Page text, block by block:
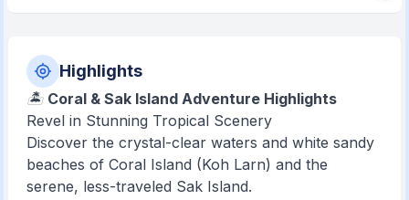
Highlights
🏝️ Coral & Sak Island Adventure Highlights
Revel in Stunning Tropical Scenery
Discover the crystal-clear waters and white sandy
beaches of Coral Island (Koh Larn) and the
serene, less-traveled Sak Island.